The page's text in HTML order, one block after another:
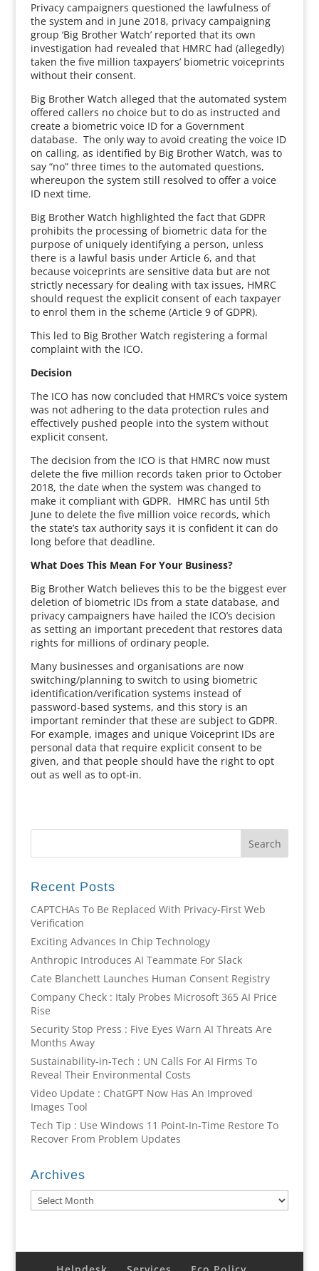
Privacy campaigners questioned the lawfulness of
the system and in June 2018, privacy campaigning
group ‘Big Brother Watch’ reported that its own
investigation had revealed that HMRC had (allegedly)
taken the five million taxpayers’ biometric voiceprints
without their consent.
Big Brother Watch alleged that the automated system
offered callers no choice but to do as instructed and
create a biometric voice ID for a Government
database. The only way to avoid creating the voice ID
on calling, as identified by Big Brother Watch, was to
say “no” three times to the automated questions,
whereupon the system still resolved to offer a voice
ID next time.
Big Brother Watch highlighted the fact that GDPR
prohibits the processing of biometric data for the
purpose of uniquely identifying a person, unless
there is a lawful basis under Article 6, and that
because voiceprints are sensitive data but are not
strictly necessary for dealing with tax issues, HMRC
should request the explicit consent of each taxpayer
to enrol them in the scheme (Article 9 of GDPR).
This led to Big Brother Watch registering a formal
complaint with the ICO.
Decision
The ICO has now concluded that HMRC’s voice system
was not adhering to the data protection rules and
effectively pushed people into the system without
explicit consent.
The decision from the ICO is that HMRC now must
delete the five million records taken prior to October
2018, the date when the system was changed to
make it compliant with GDPR. HMRC has until 5th
June to delete the five million voice records, which
the state’s tax authority says it is confident it can do
long before that deadline.
What Does This Mean For Your Business?
Big Brother Watch believes this to be the biggest ever
deletion of biometric IDs from a state database, and
privacy campaigners have hailed the ICO’s decision
as setting an important precedent that restores data
rights for millions of ordinary people.
Many businesses and organisations are now
switching/planning to switch to using biometric
identification/verification systems instead of
password-based systems, and this story is an
important reminder that these are subject to GDPR.
For example, images and unique Voiceprint IDs are
personal data that require explicit consent to be
given, and that people should have the right to opt
out as well as to opt-in.
Recent Posts
CAPTCHAs To Be Replaced With Privacy-First Web
Verification
Exciting Advances In Chip Technology
Anthropic Introduces AI Teammate For Slack
Cate Blanchett Launches Human Consent Registry
Company Check : Italy Probes Microsoft 365 AI Price
Rise
Security Stop Press : Five Eyes Warn AI Threats Are
Months Away
Sustainability-in-Tech : UN Calls For AI Firms To
Reveal Their Environmental Costs
Video Update : ChatGPT Now Has An Improved
Images Tool
Tech Tip : Use Windows 11 Point-In-Time Restore To
Recover From Problem Updates
Archives
Archives